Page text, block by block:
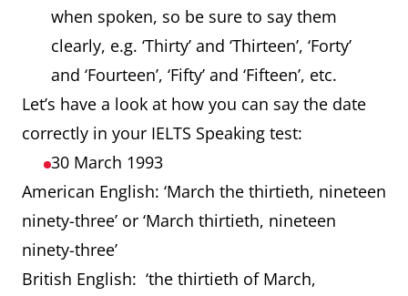
when spoken, so be sure to say them
clearly, e.g. ‘Thirty’ and ‘Thirteen’, ‘Forty’
and ‘Fourteen’, ‘Fifty’ and ‘Fifteen’, etc.
Let’s have a look at how you can say the date
correctly in your IELTS Speaking test:
30 March 1993
American English: ‘March the thirtieth, nineteen
ninety-three’ or ‘March thirtieth, nineteen
ninety-three’
British English: ‘the thirtieth of March,